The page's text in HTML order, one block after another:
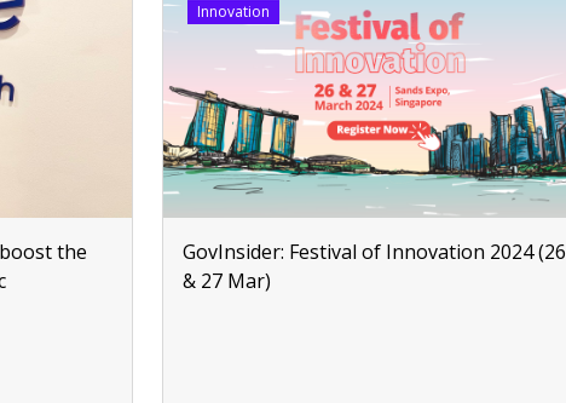
the
Innovation
GovInsider: Festival of Innovation 2024 (26
& 27 Mar)